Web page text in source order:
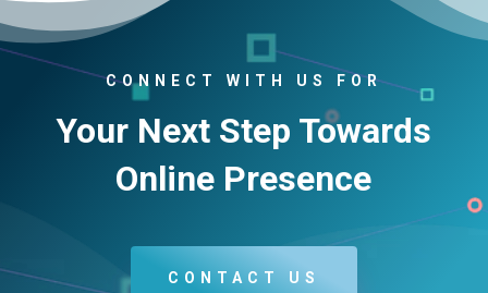
CONNECT WITH US FOR
Your Next Step Towards
Online Presence
CONTACT US